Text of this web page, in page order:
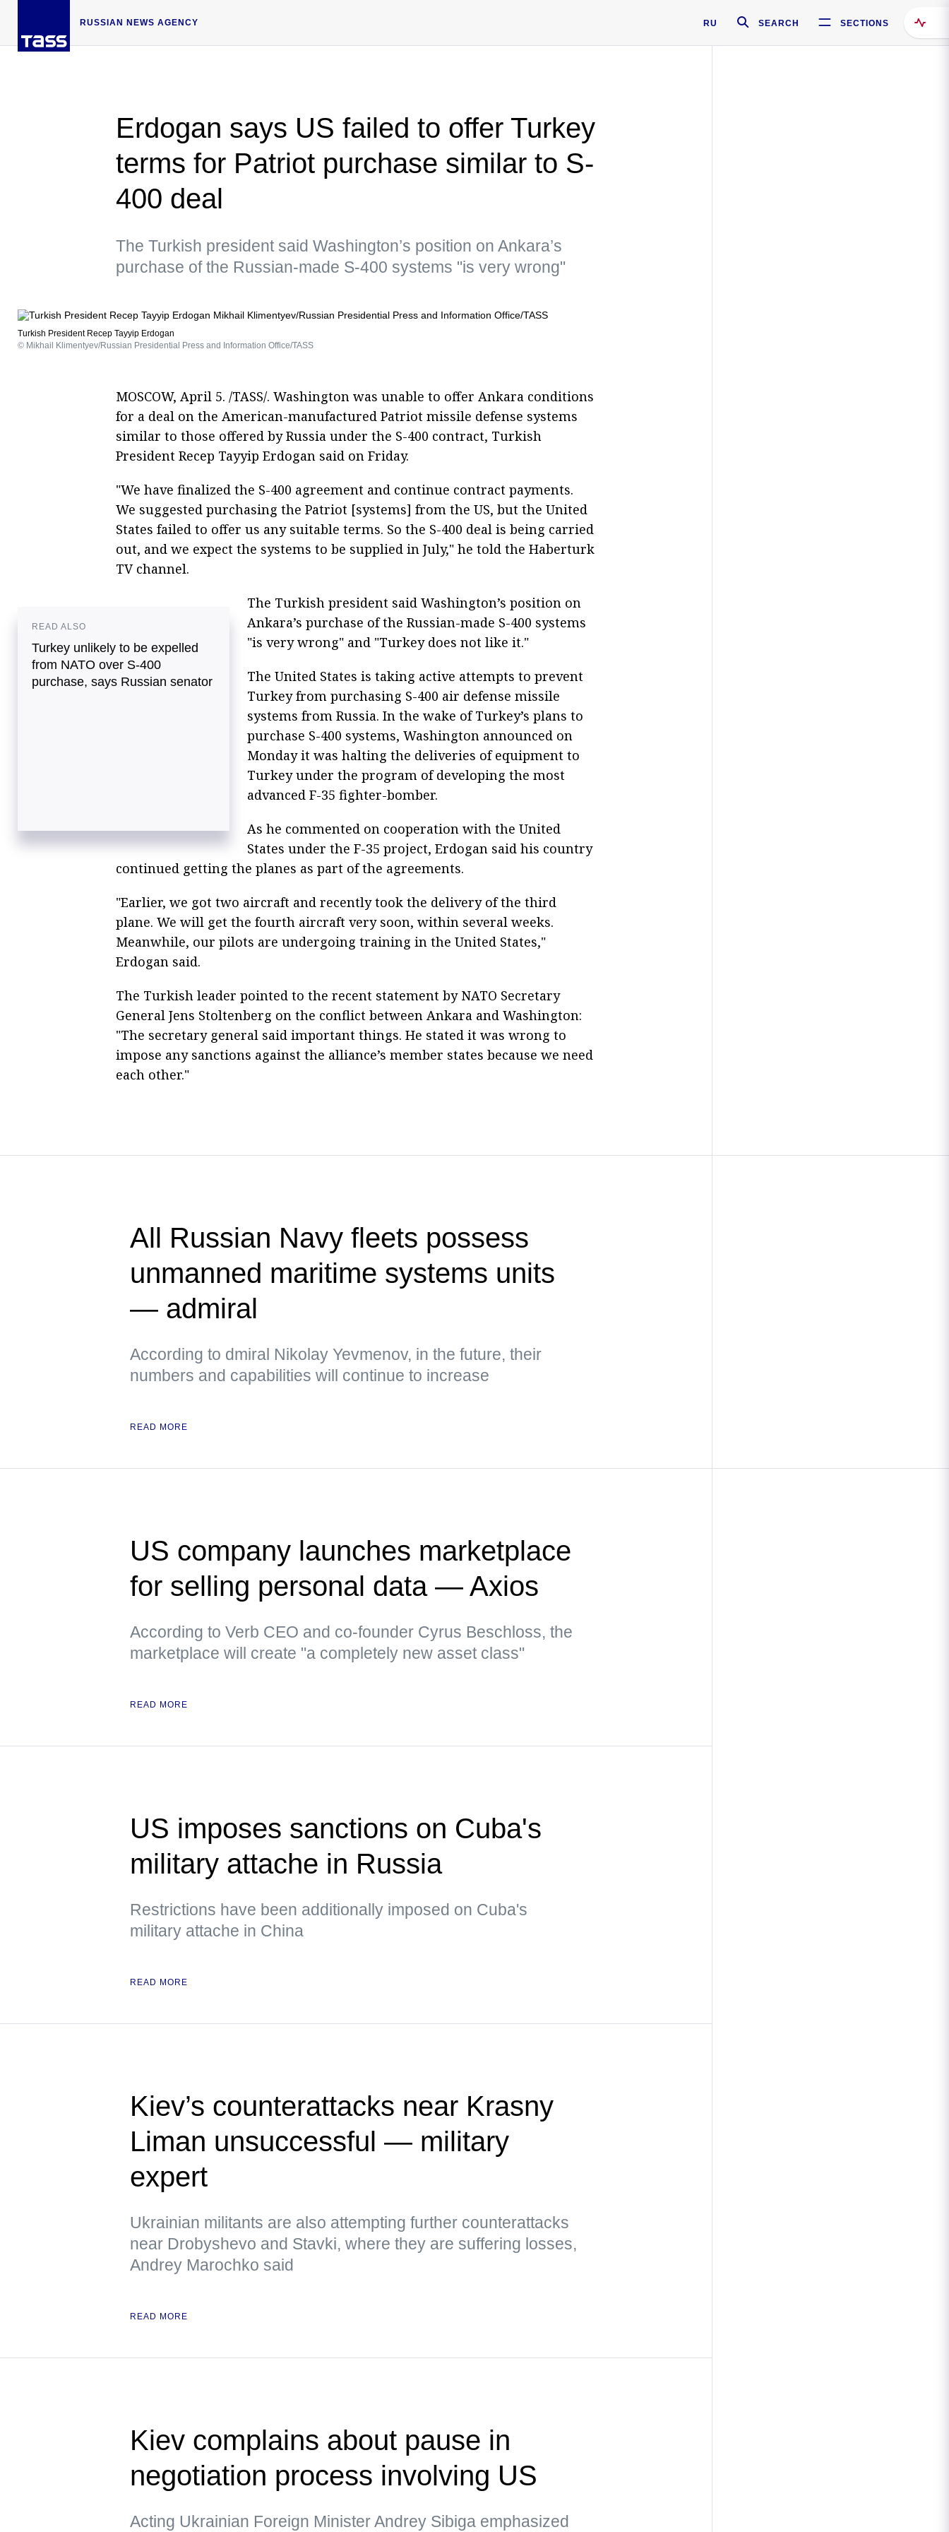
RUSSIAN NEWS AGENCY RU SEARCH SECTIONS
Erdogan says US failed to offer Turkey
terms for Patriot purchase similar to S-
400 deal
The Turkish president said Washington’s position on Ankara’s
purchase of the Russian-made S-400 systems "is very wrong"
Turkish President Recep Tayyip Erdogan
© Mikhail Klimentyev/Russian Presidential Press and Information Office/TASS
MOSCOW, April 5. /TASS/. Washington was unable to offer Ankara conditions
for a deal on the American-manufactured Patriot missile defense systems
similar to those offered by Russia under the S-400 contract, Turkish
President Recep Tayyip Erdogan said on Friday.
"We have finalized the S-400 agreement and continue contract payments.
We suggested purchasing the Patriot [systems] from the US, but the United
States failed to offer us any suitable terms. So the S-400 deal is being carried
out, and we expect the systems to be supplied in July," he told the Haberturk
TV channel.
READ ALSO
Turkey unlikely to be expelled
from NATO over S-400
purchase, says Russian senator
The Turkish president said Washington’s position on
Ankara’s purchase of the Russian-made S-400 systems
"is very wrong" and "Turkey does not like it."
The United States is taking active attempts to prevent
Turkey from purchasing S-400 air defense missile
systems from Russia. In the wake of Turkey’s plans to
purchase S-400 systems, Washington announced on
Monday it was halting the deliveries of equipment to
Turkey under the program of developing the most
advanced F-35 fighter-bomber.
As he commented on cooperation with the United
States under the F-35 project, Erdogan said his country
continued getting the planes as part of the agreements.
"Earlier, we got two aircraft and recently took the delivery of the third
plane. We will get the fourth aircraft very soon, within several weeks.
Meanwhile, our pilots are undergoing training in the United States,"
Erdogan said.
The Turkish leader pointed to the recent statement by NATO Secretary
General Jens Stoltenberg on the conflict between Ankara and Washington:
"The secretary general said important things. He stated it was wrong to
impose any sanctions against the alliance’s member states because we need
each other."
All Russian Navy fleets possess
unmanned maritime systems units
— admiral
According to dmiral Nikolay Yevmenov, in the future, their
numbers and capabilities will continue to increase
READ MORE
US company launches marketplace
for selling personal data — Axios
According to Verb CEO and co-founder Cyrus Beschloss, the
marketplace will create "a completely new asset class"
READ MORE
US imposes sanctions on Cuba's
military attache in Russia
Restrictions have been additionally imposed on Cuba's
military attache in China
READ MORE
Kiev’s counterattacks near Krasny
Liman unsuccessful — military
expert
Ukrainian militants are also attempting further counterattacks
near Drobyshevo and Stavki, where they are suffering losses,
Andrey Marochko said
READ MORE
Kiev complains about pause in
negotiation process involving US
Acting Ukrainian Foreign Minister Andrey Sibiga emphasized